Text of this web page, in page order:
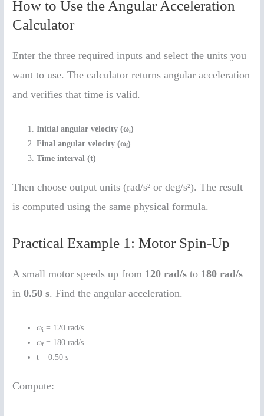
How to Use the Angular Acceleration
Calculator
Enter the three required inputs and select the units you
want to use. The calculator returns angular acceleration
and verifies that time is valid.
Initial angular velocity (ωi)
Final angular velocity (ωf)
Time interval (t)
Then choose output units (rad/s² or deg/s²). The result
is computed using the same physical formula.
Practical Example 1: Motor Spin-Up
A small motor speeds up from 120 rad/s to 180 rad/s
in0.50 s. Find the angular acceleration.
ωi = 120 rad/s
ωf= 180 rad/s
t = 0.50 s
Compute: